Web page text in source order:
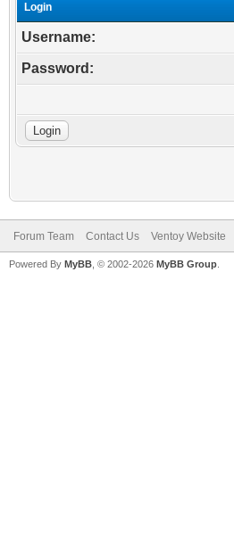
Login
Username:
Password:
Forum Team Contact Us Ventoy Website
Powered By MyBB , © 2002-2026 MyBB Group